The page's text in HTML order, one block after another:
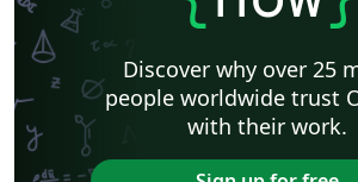
Discover why over 25
people worldwide trust
with their work.